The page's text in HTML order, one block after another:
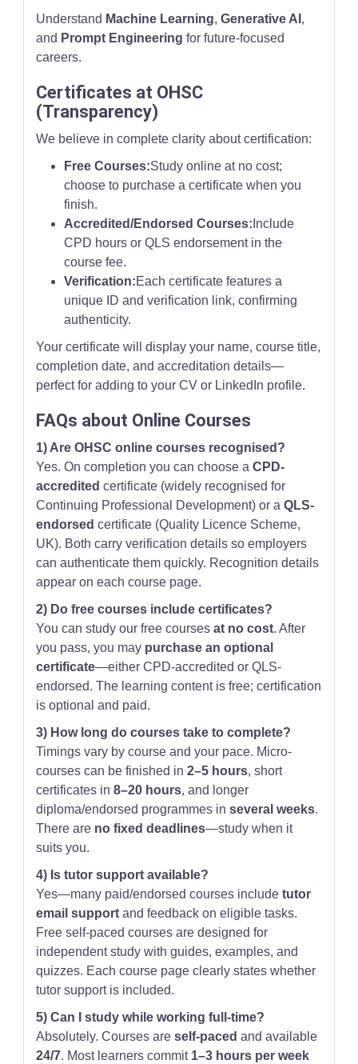
Understand Machine Learning,Generative AI ,
and Prompt Engineering for future-focused
careers.
Certificates at OHSC
(Transparency)
We believe in complete clarity about certification:
Free Courses:Study online at no cost;
choose to purchase a certificate when you
finish.
Accredited/Endorsed Courses: Include
CPD hours or QLS endorsement in the
course fee.
Verification:Each certificate features a
unique ID and verification link, confirming
authenticity.
Your certificate will display your name, course title,
completion date, and accreditation details—
perfect for adding to your CV or LinkedIn profile.
FAQs about Online Courses
1) Are OHSC online courses recognised?
Yes. On completion you can choose aCPD-
accredited certificate (widely recognised for
Continuing Professional Development) or aQLS-
endorsed certificate (Quality Licence Scheme,
UK). Both carry verification details so employers
can authenticate them quickly. Recognition details
appear on each course page.
2) Do free courses include certificates?
You can study our free coursesat no cost. After
you pass, you may purchase an optional
certificate—either CPD-accredited or QLS-
endorsed. The learning content is free; certification
is optional and paid.
3) How long do courses take to complete?
Timings vary by course and your pace. Micro-
courses can be finished in2–5 hours, short
certificates in8–20 hours, and longer
diploma/endorsed programmes inseveral weeks.
There are no fixed deadlines—study when it
suits you.
4) Is tutor support available?
Yes—many paid/endorsed courses includetutor
email support and feedback on eligible tasks.
Free self-paced courses are designed for
independent study with guides, examples, and
quizzes. Each course page clearly states whether
tutor support is included.
5) Can I study while working full-time?
Absolutely. Courses areself-paced and available
24/7. Most learners commit 1–3 hours per week